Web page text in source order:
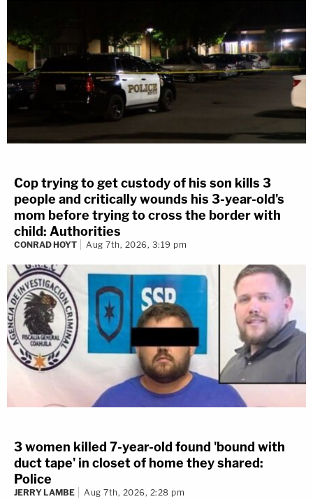
Cop trying to get custody of his son kills 3
people and critically wounds his 3-year-old's
mom before trying to cross the border with
child: Authorities
CONRAD HOYT Aug 7th, 2026, 3:19 pm
3 women killed 7-year-old found 'bound with
duct tape' in closet of home they shared:
Police
JERRY LAMBE Aug 7th, 2026, 2:28 pm